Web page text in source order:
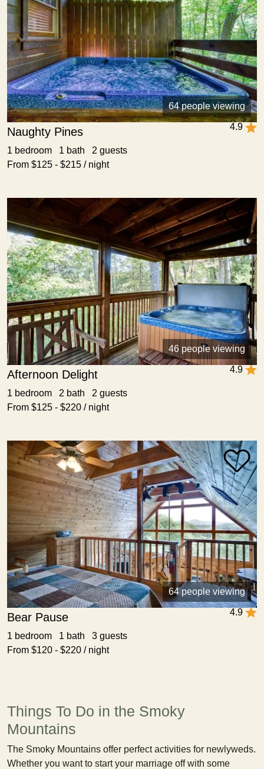
64 people viewing
4.9
Naughty Pines
1 bedroom 1 bath 2 guests
From $125 - $215 / night
46 people viewing
4.9
Afternoon Delight
1 bedroom 2 bath 2 guests
From $125 - $220 / night
64 people viewing
4.9
Bear Pause
1 bedroom 1 bath 3 guests
From $120 - $220 / night
Things To Do in the Smoky
Mountains
The Smoky Mountains offer perfect activities for newlyweds.
Whether you want to start your marriage off with some